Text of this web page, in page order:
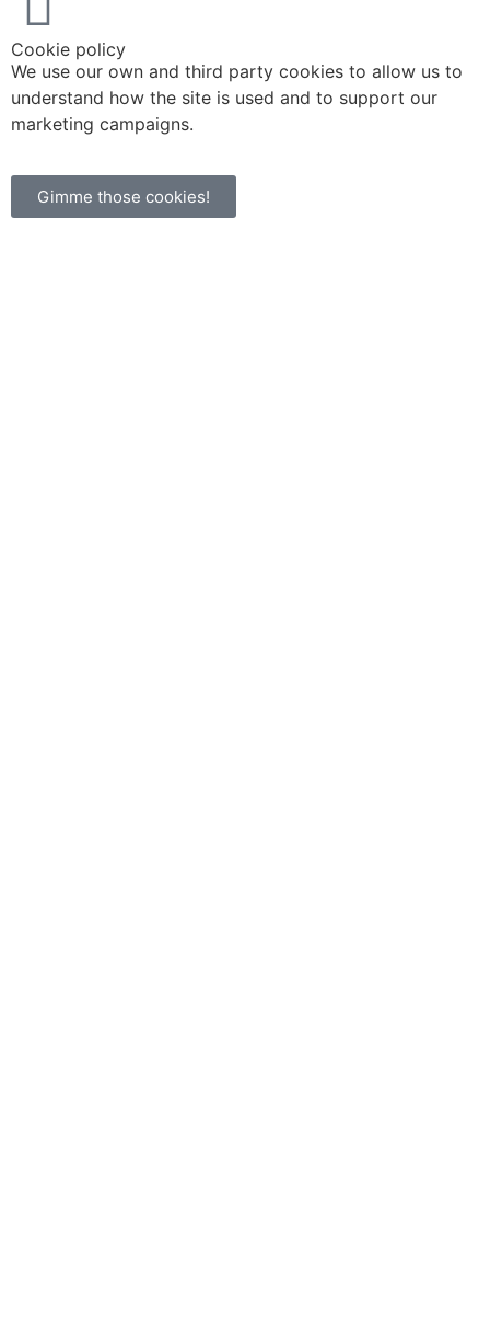
Cookie policy
We use our own and third party cookies to allow us to
understand how the site is used and to support our
marketing campaigns.
Gimme those cookies!